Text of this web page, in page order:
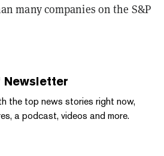
many companies on the S&P
Newsletter
the top news stories right now,
a podcast, videos and more.